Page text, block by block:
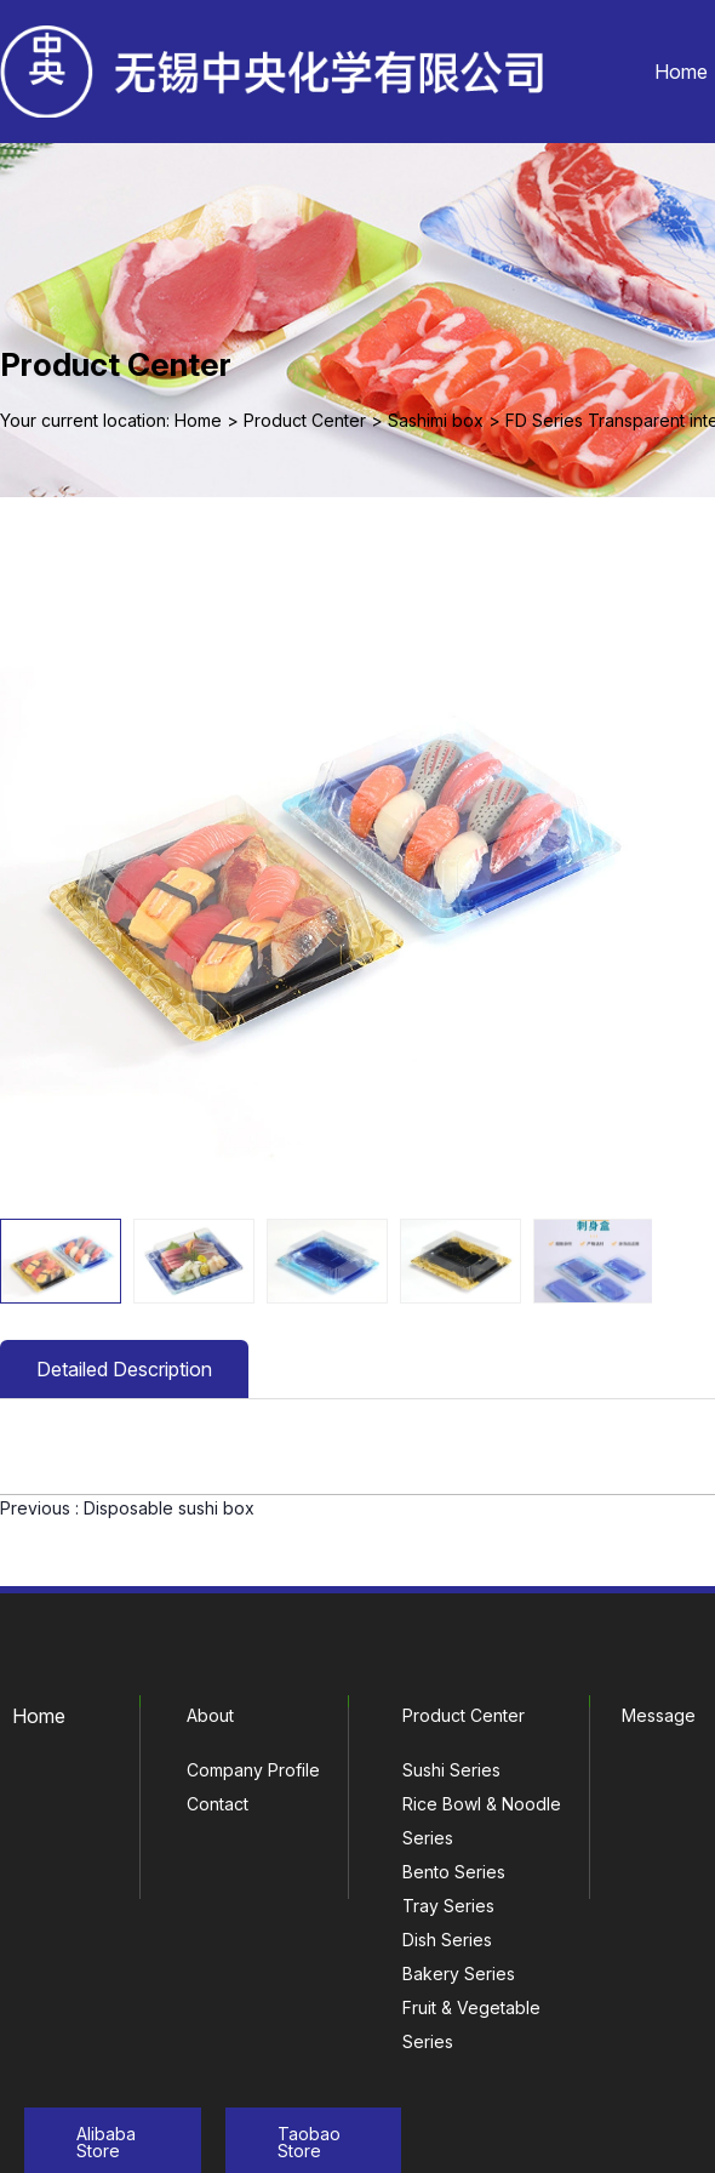
Home
Product Center
Your current location: Home > Product Center >Sashimi box >FD Series Transparent
Detailed Description
Previous : Disposable sushi box
Home About
Company Profile
Contact
Product Center
Sushi Series
Rice Bowl & Noodle
Series
Bento Series
Tray Series
Dish Series
Bakery Series
Fruit & Vegetable
Series
Message
Alibaba
Store
Taobao
Store